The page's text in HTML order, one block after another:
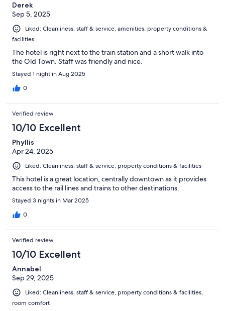
Derek
Sep 5, 2025
Liked: Cleanliness, staff & service, amenities, property conditions &
facilities
The hotel is right next to the train station and a short walk into
the Old Town. Staff was friendly and nice.
Stayed 1 night in Aug 2025
0
Verified review
10/10 Excellent
Phyllis
Apr 24, 2025
Liked: Cleanliness, staff & service, property conditions & facilities
This hotel is a great location, centrally downtown as it provides
access to the rail lines and trains to other destinations.
Stayed 3 nights in Mar 2025
0
Verified review
10/10 Excellent
Annabel
Sep 29, 2025
Liked: Cleanliness, staff & service, property conditions & facilities,
room comfort